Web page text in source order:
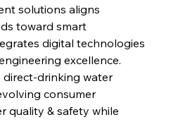
solutions aligns
toward smart
digital technologies
excellence.
drinking water
consumer
quality & safety while